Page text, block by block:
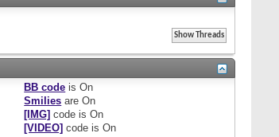
BB code isOn
Smilies areOn
[IMG] code isOn
[VIDEO] code isOn